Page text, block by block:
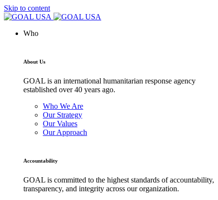
Skip to content
Who
About Us
GOAL is an international humanitarian response agency
established over 40 years ago.
Who We Are
Our Strategy
Our Values
Our Approach
Accountability
GOAL is committed to the highest standards of accountability,
transparency, and integrity across our organization.